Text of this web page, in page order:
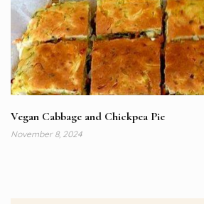
Vegan Cabbage and Chickpea Pie
November 8, 2024